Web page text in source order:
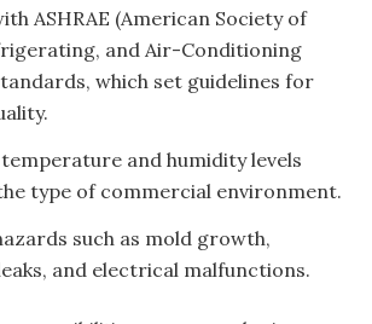
ASHRAE (American Society of
and Air-Conditioning
which set guidelines for
and humidity levels
type of commercial environment.
such as mold growth,
and electrical malfunctions.